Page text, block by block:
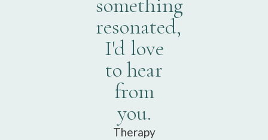
something
resonated,
I'd love
to hear
from
you.
Therapy